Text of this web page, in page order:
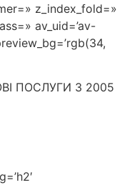
z_index_fold=»
av_uid=’av-
ПОСЛУГИ З 2005